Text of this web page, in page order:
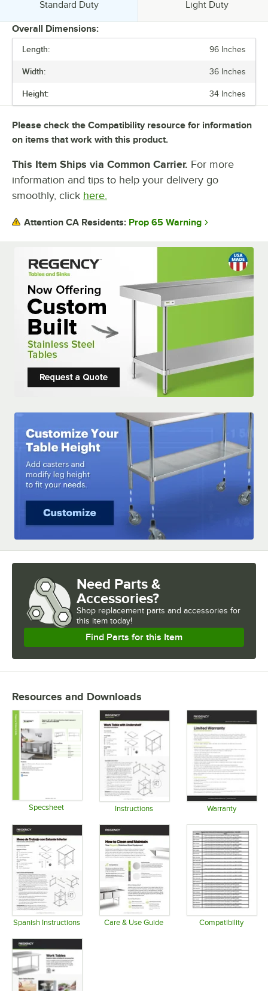
BACKSPLASH
FEATURES
SIZE
TOP CAPACITY
Standard Duty Light Duty
Overall Dimensions:
Length: 96 Inches
Width: 36 Inches
Height: 34 Inches
Please check the Compatibility resource for information
on items that work with this product.
This Item Ships via Common Carrier. For more
information and tips to help your delivery go
smoothly, click here.
Attention CA Residents: Prop 65 Warning
Need Parts &
Accessories?
Shop replacement parts and accessories for
this item today!
Find Parts for this Item
Resources and Downloads
Specsheet Instructions Warranty
Spanish Instructions Care & Use Guide Compatibility